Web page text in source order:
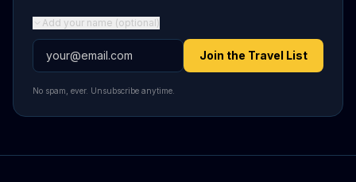
Add your name (optional)
Email address Join the Travel List
No spam, ever. Unsubscribe anytime.